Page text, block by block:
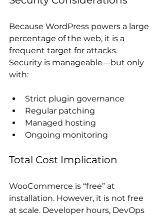
Because WordPress powers a large
percentage of the web, it is a
frequent target for attacks.
Security is manageable—but only
with:
Strict plugin governance
Regular patching
Managed hosting
Ongoing monitoring
Total Cost Implication
WooCommerce is “free” at
installation. However, it is not free
at scale. Developer hours, DevOps